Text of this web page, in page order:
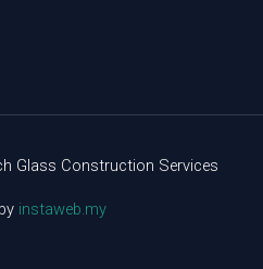
Glass Construction Services
instaweb.my